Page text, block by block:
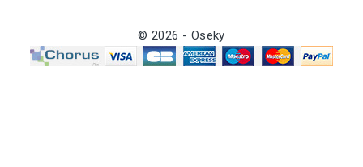
© 2026 - Oseky